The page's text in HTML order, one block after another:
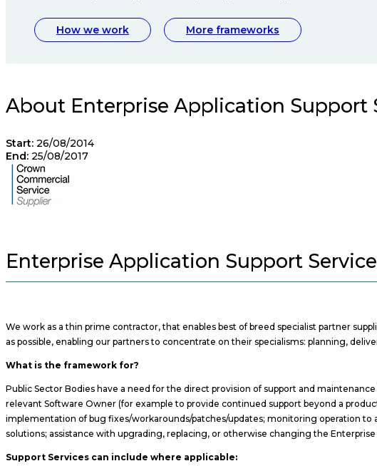
How we work More frameworks
About Enterprise Application Support
Start: 26/08/2014
End: 25/08/2017
Enterprise Application Support
We work as a thin prime contractor, that enables best of breed specialist partner
as possible, enabling our partners to concentrate on their specialisms: planning,
What is the framework for?
Public Sector Bodies have a need for the direct provision of support and
relevant Software Owner (for example to provide continued support beyond a
implementation of bug fixes/workarounds/patches/updates; monitoring operation to
solutions; assistance with upgrading, replacing, or otherwise changing the
Support Services can include where applicable: